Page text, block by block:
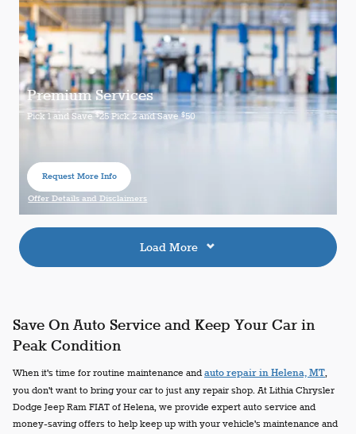
Premium Services
Pick 1 and Save$25 Pick 2 and Save$50
Request More Info
Offer Details and Disclaimers
Load More
Save On Auto Service and Keep Your Car in
Peak Condition
When it's time for routine maintenance andauto repair in Helena, MT,
you don't want to bring your car to just any repair shop. At Lithia Chrysler
Dodge Jeep Ram FIAT of Helena, we provide expert auto service and
money-saving offers to help keep up with your vehicle's maintenance and